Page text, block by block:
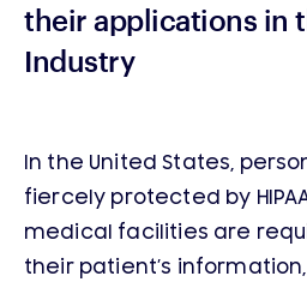
their applications in
Industry
In the United States,
fiercely protected by
medical facilities are
their patient’s